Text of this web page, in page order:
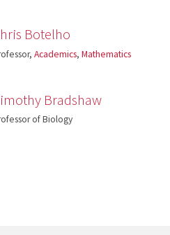
Botelho
Academics, Mathematics
Bradshaw
of Biology